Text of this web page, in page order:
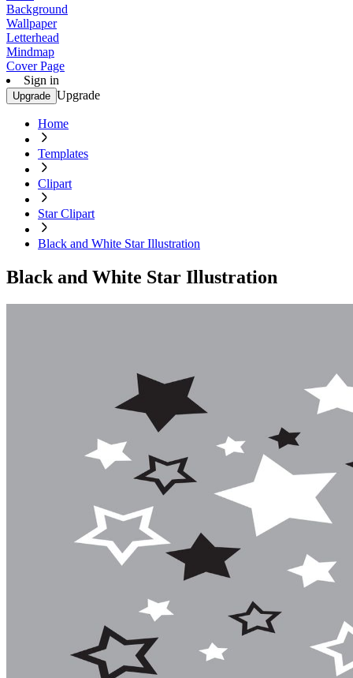
Background
Wallpaper
Letterhead
Mindmap
Cover Page
Sign in
Upgrade Upgrade
Home
Templates
Clipart
Star Clipart
Black and White Star Illustration
Black and White Star Illustration